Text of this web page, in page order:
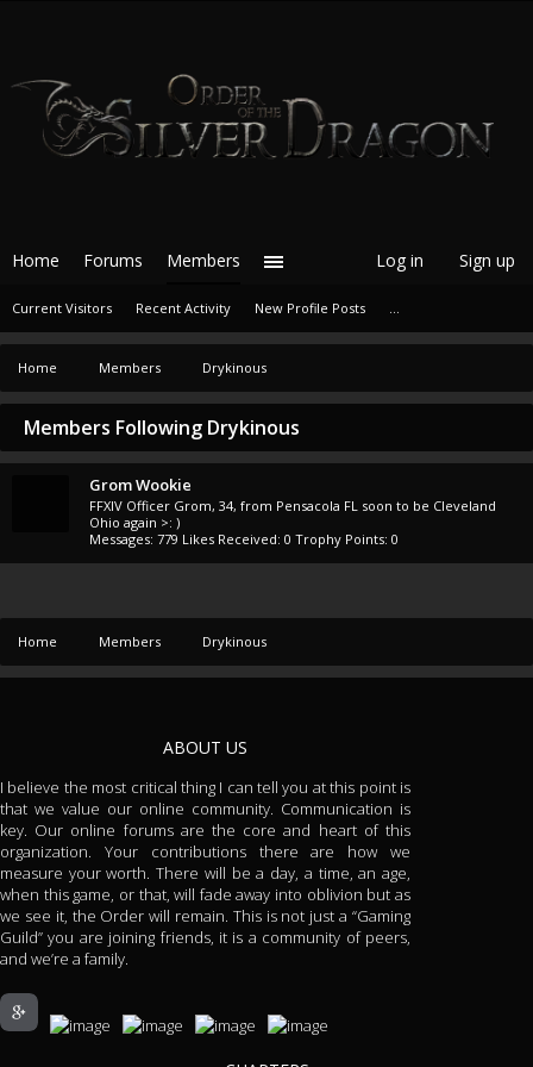
Home Members Drykinous
Members Following Drykinous
Grom Wookie
FFXIV Officer Grom, 34, from Pensacola FL soon to be Cleveland
Ohio again >: )
Messages: 779 Likes Received: 0 Trophy Points: 0
Home Members Drykinous
Home Forums Members
Current Visitors Recent Activity New Profile Posts ...
Log in Sign up
ABOUT US
I believe the most critical thing I can tell you at this point is
that we value our online community. Communication is
key. Our online forums are the core and heart of this
organization. Your contributions there are how we
measure your worth. There will be a day, a time, an age,
when this game, or that, will fade away into oblivion but as
we see it, the Order will remain. This is not just a “Gaming
Guild” you are joining friends, it is a community of peers,
and we’re a family.